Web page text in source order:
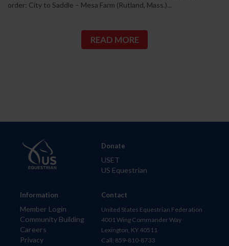
order: City to Saddle – Mesa Farm (Rutland, Mass.)...
READ MORE
Information
Member Login
Community Building
Careers
Privacy
Donate
USET
US Equestrian
Contact
United States Equestrian Federation
4001 Wing Commander Way
Lexington, KY 40511
Call: 859-810-8733